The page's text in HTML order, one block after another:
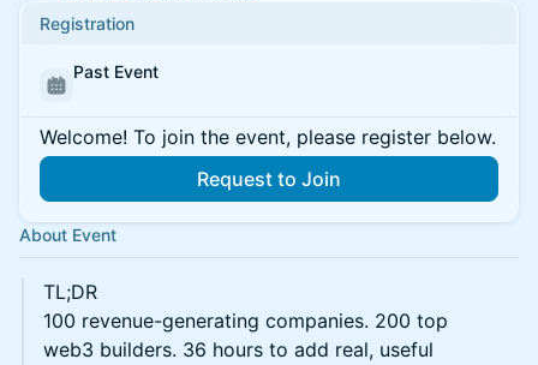
Registration
Past Event
Welcome! To join the event, please register below.
Request to Join
About Event
TL;DR
100 revenue-generating companies. 200 top
web3 builders. 36 hours to add real, useful